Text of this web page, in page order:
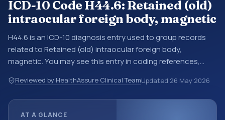
ICD-10 Code H44.6: Retained (old)
intraocular foreign body, magnetic
H44.6 is an ICD-10 diagnosis entry used to group records
related to Retained (old) intraocular foreign body,
magnetic. You may see this entry in coding references,
diagnosis category is being reviewed before a more
specific code is chosen. ICD-10 entries help standardize
Reviewed by HealthAssure Clinical TeamUpdated 26 May 2026
AT A GLANCE